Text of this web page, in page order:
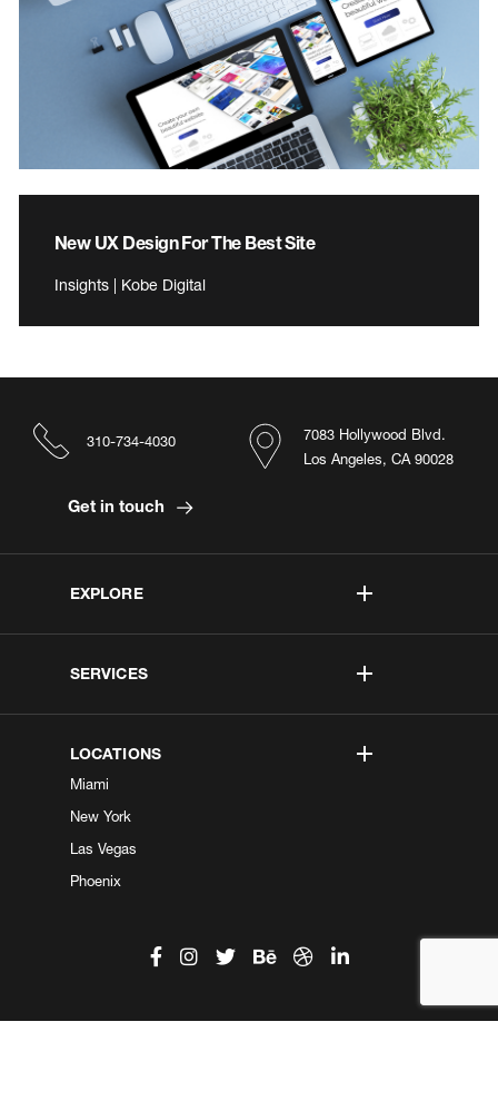
New UX Design For The Best Site
Insights | Kobe Digital
EXPLORE
SERVICES
LOCATIONS
Miami
New York
Las Vegas
Phoenix
7083 Hollywood Blvd.
Los Angeles, CA 90028
310-734-4030
Get in touch